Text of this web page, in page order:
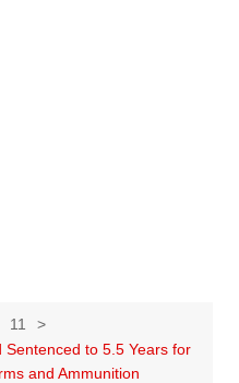
11
Sentenced to 5.5 Years for
and Ammunition